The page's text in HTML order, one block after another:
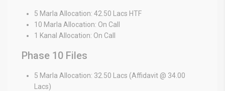
5 Marla Allocation: 42.50 Lacs HTF
10 Marla Allocation: On Call
1 Kanal Allocation: On Call
Phase 10 Files
5 Marla Allocation: 32.50 Lacs (Affidavit @ 34.00
Lacs)